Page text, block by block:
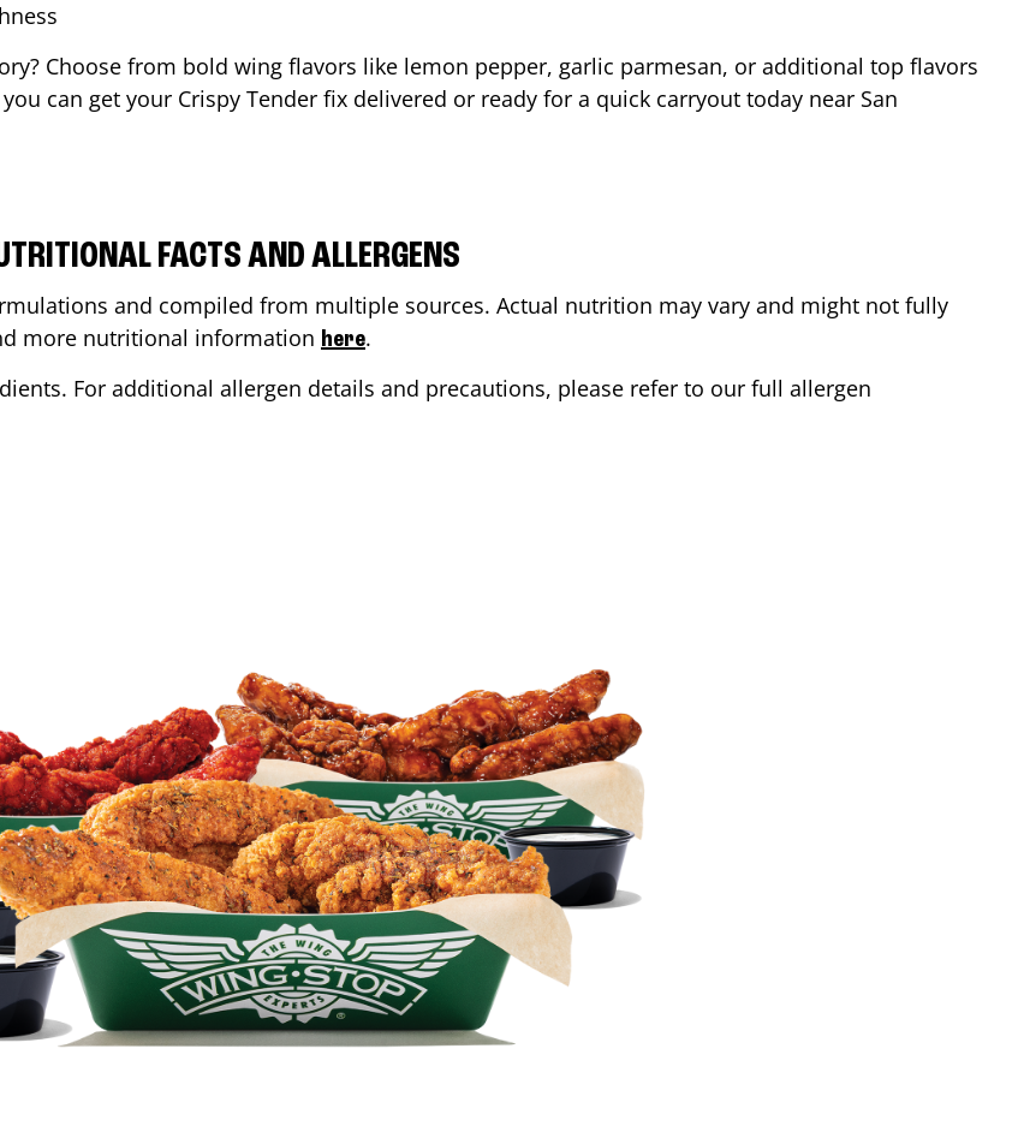
Choose from bold wing flavors like lemon pepper, garlic parmesan, or additional top flavors
can get your Crispy Tender fix delivered or ready for a quick carryout today near San
FACTS AND ALLERGENS
and compiled from multiple sources. Actual nutrition may vary and might not fully
more nutritional information here.
For additional allergen details and precautions, please refer to our full allergen